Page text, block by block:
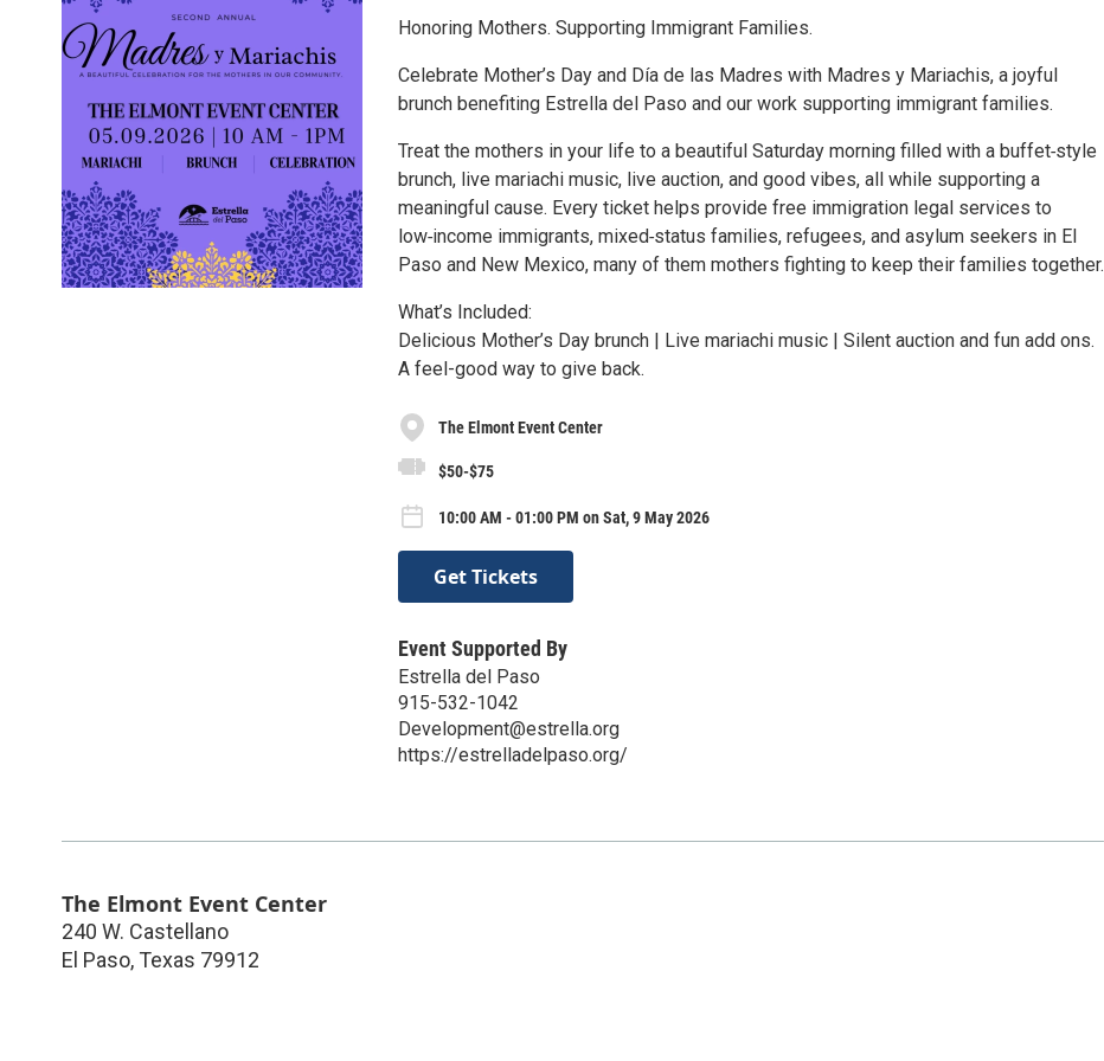
Honoring Mothers. Supporting Immigrant Families.
Celebrate Mother’s Day and Día de las Madres with Madres y Mariachis, a joyful
brunch benefiting Estrella del Paso and our work supporting immigrant families.
Treat the mothers in your life to a beautiful Saturday morning filled with a buffet‑style
brunch, live mariachi music, live auction, and good vibes, all while supporting a
meaningful cause. Every ticket helps provide free immigration legal services to
low‑income immigrants, mixed‑status families, refugees, and asylum seekers in El
Paso and New Mexico, many of them mothers fighting to keep their families together.
What’s Included:
Delicious Mother’s Day brunch | Live mariachi music | Silent auction and fun add ons.
A feel-good way to give back.
The Elmont Event Center
$50-$75
10:00 AM - 01:00 PM on Sat, 9 May 2026
Get Tickets
Event Supported By
Estrella del Paso
915-532-1042
Development@estrella.org
https://estrelladelpaso.org/
The Elmont Event Center
240 W. Castellano
El Paso, Texas 79912